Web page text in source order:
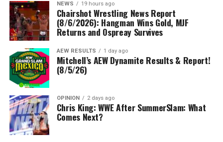
NEWS 19 hours ago
Chairshot Wrestling News Report
(8/6/2026): Hangman Wins Gold, MJF
Returns and Ospreay Survives
AEW RESULTS 1 day ago
Mitchell’s AEW Dynamite Results & Report!
(8/5/26)
OPINION 2 days ago
Chris King: WWE After SummerSlam: What
Comes Next?